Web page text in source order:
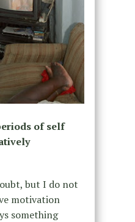
of self
but I do not
motivation
something